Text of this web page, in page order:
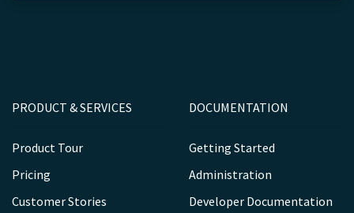
PRODUCT & SERVICES
Product Tour
Pricing
Customer Stories
DOCUMENTATION
Getting Started
Administration
Developer Documentation